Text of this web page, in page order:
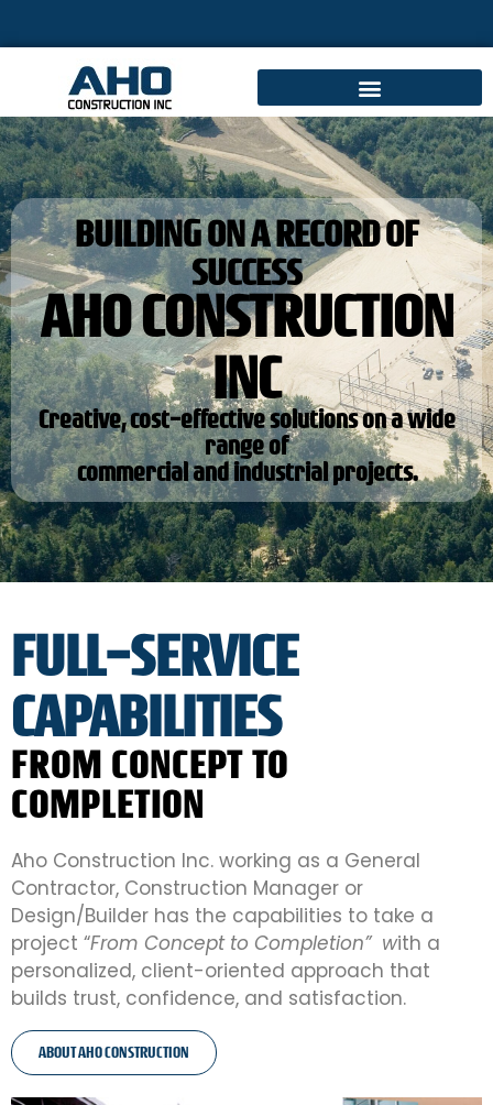
BUILDING ON A RECORD OF
SUCCESS
AHO CONSTRUCTION
INC
Creative, cost-effective solutions on a wide
range of
commercial and industrial projects.
FULL-SERVICE
CAPABILITIES
FROM CONCEPT TO
COMPLETION
Aho Construction Inc. working as a General
Contractor, Construction Manager or
Design/Builder has the capabilities to take a
project “From Concept to Completion” with a
personalized, client-oriented approach that
builds trust, confidence, and satisfaction.
ABOUT AHO CONSTRUCTION